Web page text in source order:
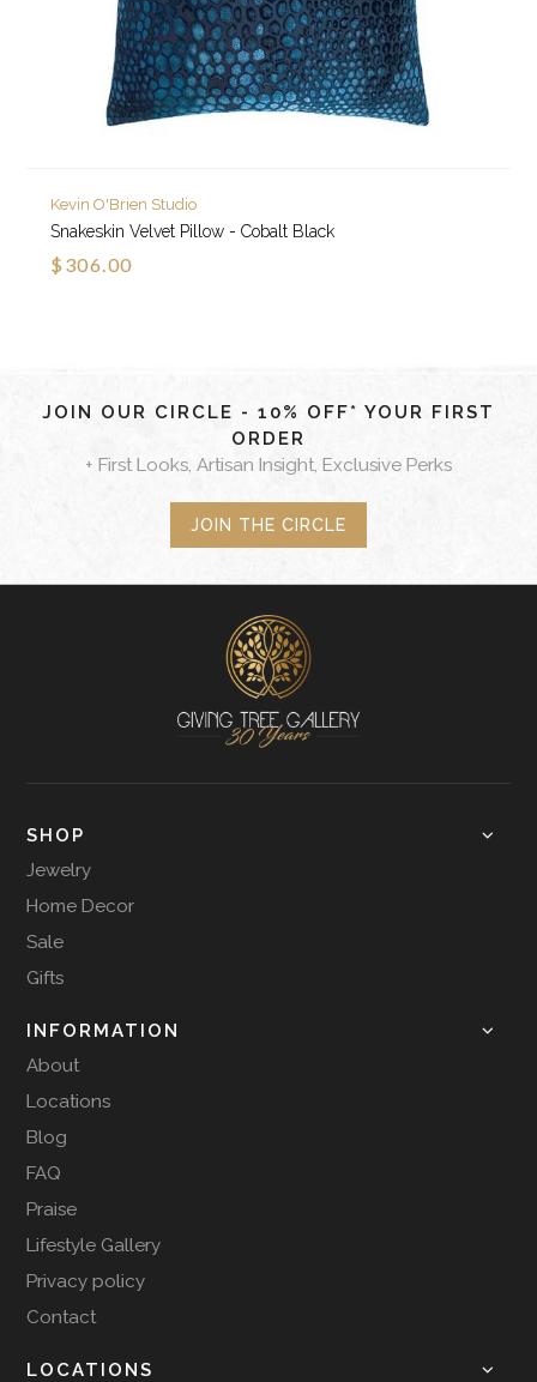
Kevin O'Brien Studio
Snakeskin Velvet Pillow - Cobalt Black
$306.00
JOIN OUR CIRCLE - 10% OFF* YOUR FIRST
ORDER
+ First Looks, Artisan Insight, Exclusive Perks
JOIN THE CIRCLE
SHOP
Jewelry
Home Decor
Sale
Gifts
INFORMATION
About
Locations
Blog
FAQ
Praise
Lifestyle Gallery
Privacy policy
Contact
LOCATIONS